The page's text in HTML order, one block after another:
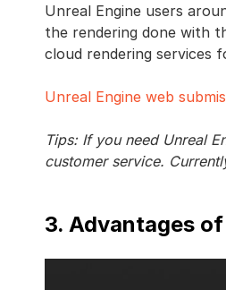
Unreal Engine users
the rendering done with
cloud rendering services
Unreal Engine web
Tips: If you need Unreal
customer service.
3. Advantages